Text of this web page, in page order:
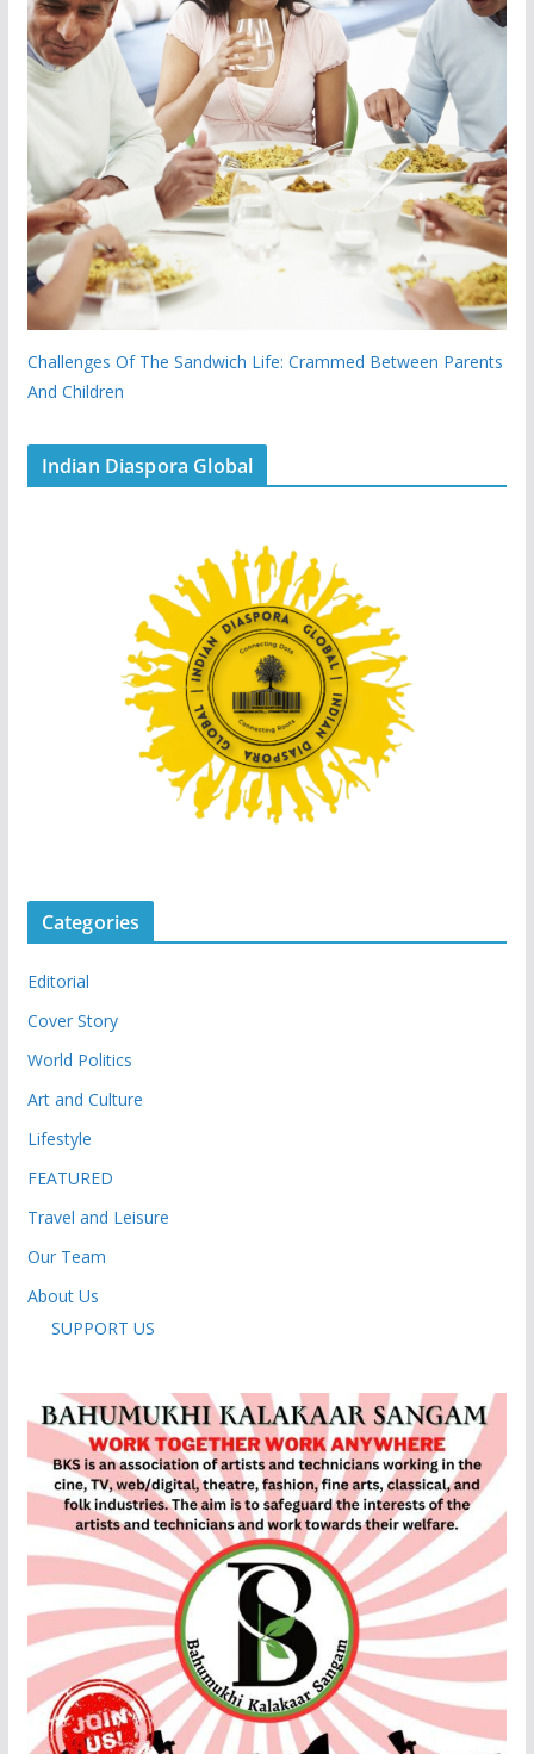
Challenges Of The Sandwich Life: Crammed Between Parents
And Children
Indian Diaspora Global
Categories
Editorial
Cover Story
World Politics
Art and Culture
Lifestyle
FEATURED
Travel and Leisure
Our Team
About Us
SUPPORT US